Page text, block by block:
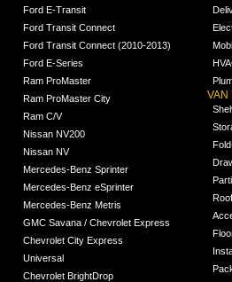
Ford E-Transit
Ford Transit Connect
Ford Transit Connect (2010-2013)
Ford E-Series
Ram ProMaster
Ram ProMaster City
Ram C/V
Nissan NV200
Nissan NV
Mercedes-Benz Sprinter
Mercedes-Benz eSprinter
Mercedes-Benz Metris
GMC Savana / Chevrolet Express
Chevrolet City Express
Universal
Chevrolet BrightDrop
VAN